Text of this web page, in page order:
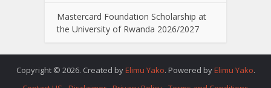
Mastercard Foundation Scholarship at
the University of Rwanda 2026/2027
Copyright © 2026. Created by Elimu Yako. Powered by Elimu Yako.